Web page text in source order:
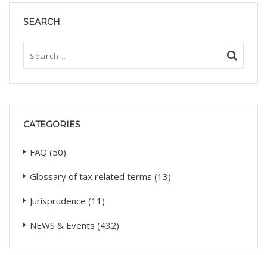
SEARCH
CATEGORIES
FAQ (50)
Glossary of tax related terms (13)
Jurisprudence (11)
NEWS & Events (432)